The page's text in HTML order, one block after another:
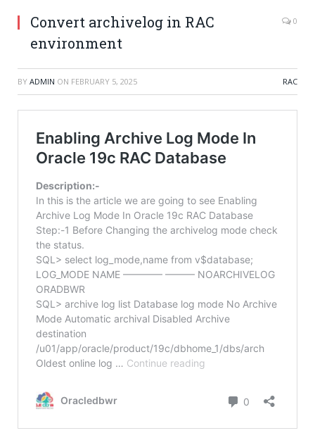
Convert archivelog in RAC
environment
0
BY ADMIN ON FEBRUARY 5, 2025 RAC